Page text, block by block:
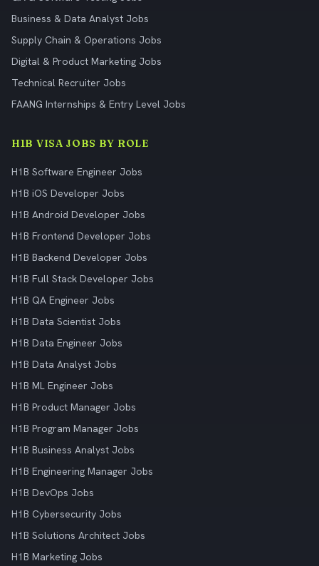
Business & Data Analyst Jobs
Supply Chain & Operations Jobs
Digital & Product Marketing Jobs
Technical Recruiter Jobs
FAANG Internships & Entry Level Jobs
H1B VISA JOBS BY ROLE
H1B Software Engineer Jobs
H1B iOS Developer Jobs
H1B Android Developer Jobs
H1B Frontend Developer Jobs
H1B Backend Developer Jobs
H1B Full Stack Developer Jobs
H1B QA Engineer Jobs
H1B Data Scientist Jobs
H1B Data Engineer Jobs
H1B Data Analyst Jobs
H1B ML Engineer Jobs
H1B Product Manager Jobs
H1B Program Manager Jobs
H1B Business Analyst Jobs
H1B Engineering Manager Jobs
H1B DevOps Jobs
H1B Cybersecurity Jobs
H1B Solutions Architect Jobs
H1B Marketing Jobs